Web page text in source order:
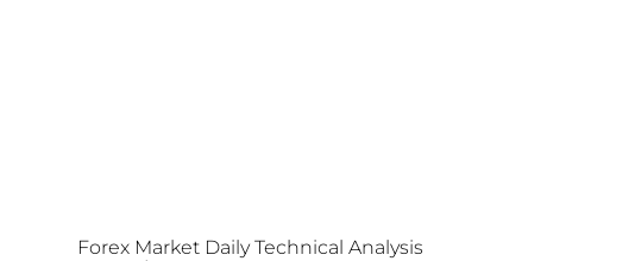
Forex Market Daily Technical Analysis